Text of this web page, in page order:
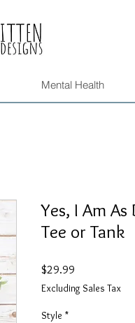
Mental Health
Yes, I Am
Tee or Tank
$29.99
Excluding Sales Tax
Style *